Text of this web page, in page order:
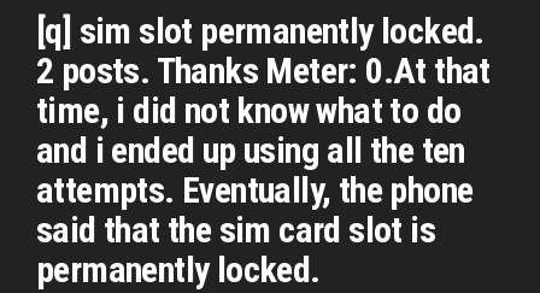
[q] sim slot permanently locked.
2 posts. Thanks Meter: 0.At that
time, i did not know what to do
and i ended up using all the ten
attempts. Eventually, the phone
said that the sim card slot is
permanently locked.